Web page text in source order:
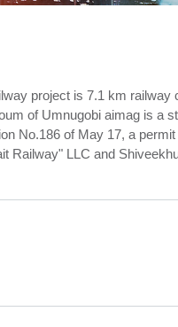
project is 7.1 km
of Umnugobi aimag is a
No.186 of May 17, a
Railway" LLC and